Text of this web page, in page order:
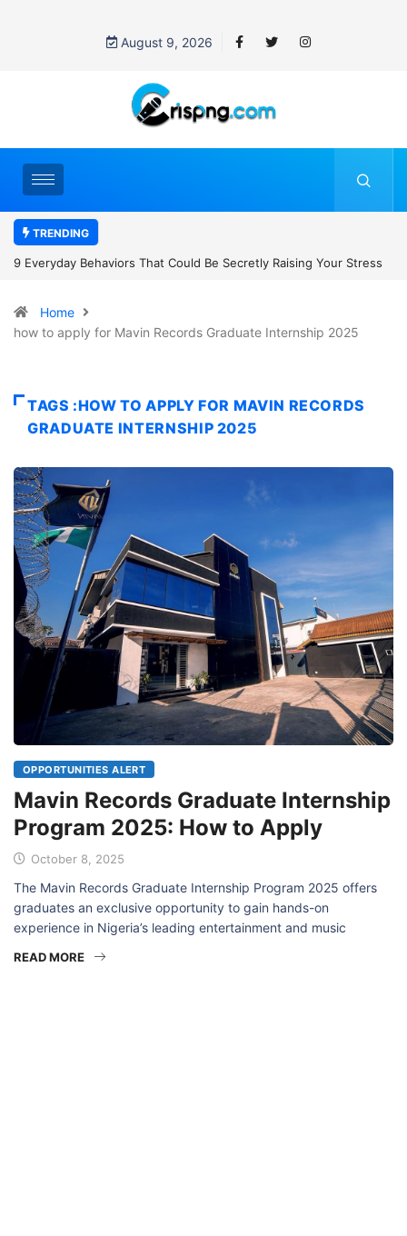
August 9, 2026
TRENDING
Your Stress 7 Cybersecurity Habits Everyone Should Adopt
Home
how to apply for Mavin Records Graduate Internship 2025
TAGS :HOW TO APPLY FOR MAVIN RECORDS
GRADUATE INTERNSHIP 2025
OPPORTUNITIES ALERT
Mavin Records Graduate Internship
Program 2025: How to Apply
October 8, 2025
The Mavin Records Graduate Internship Program 2025 offers
graduates an exclusive opportunity to gain hands-on
experience in Nigeria’s leading entertainment and music
READ MORE